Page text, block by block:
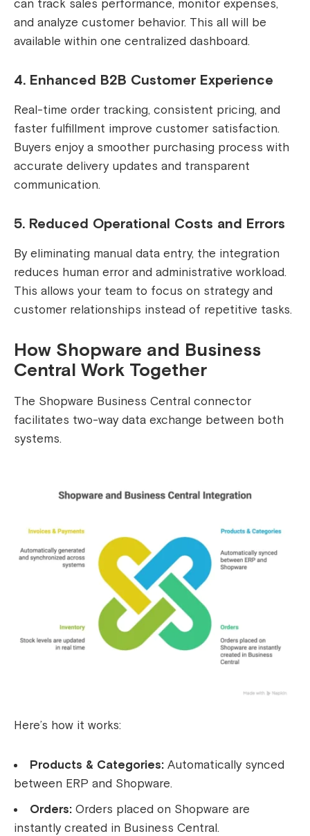
can track sales performance, monitor expenses,
and analyze customer behavior. This all will be
available within one centralized dashboard.
4. Enhanced B2B Customer Experience
Real-time order tracking, consistent pricing, and
faster fulfillment improve customer satisfaction.
Buyers enjoy a smoother purchasing process with
accurate delivery updates and transparent
communication.
5. Reduced Operational Costs and Errors
By eliminating manual data entry, the integration
reduces human error and administrative workload.
This allows your team to focus on strategy and
customer relationships instead of repetitive tasks.
How Shopware and Business
Central Work Together
The Shopware Business Central connector
facilitates two-way data exchange between both
systems.
Here’s how it works:
Products & Categories: Automatically synced
between ERP and Shopware.
Orders: Orders placed on Shopware are
instantly created in Business Central.